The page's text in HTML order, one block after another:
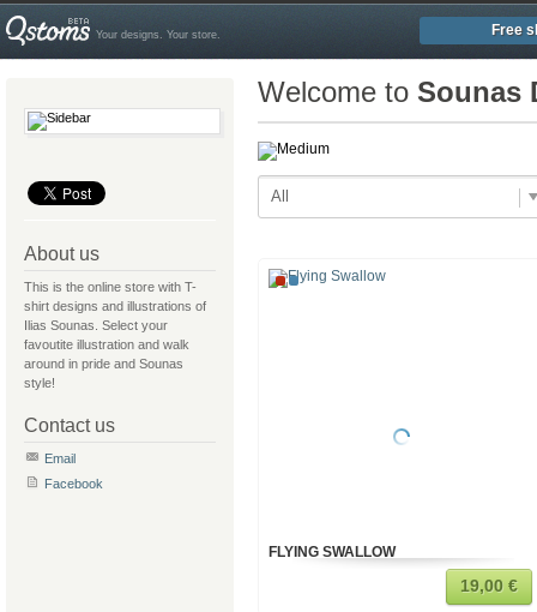
Your designs. Your store. Free
About us
This is the online store with T-
shirt designs and illustrations of
Ilias Sounas. Select your
favoutite illustration and walk
around in pride and Sounas
style!
Contact us
Email
Facebook
Welcome to Sounas
All
FLYING SWALLOW
19,00 €